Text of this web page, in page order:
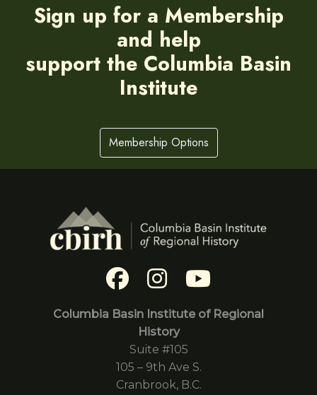
Sign up for a Membership
and help
support the Columbia Basin
Institute
Membership Options
Columbia Basin Institute of Regional
History
Suite #105
105 – 9th Ave S.
Cranbrook, B.C.